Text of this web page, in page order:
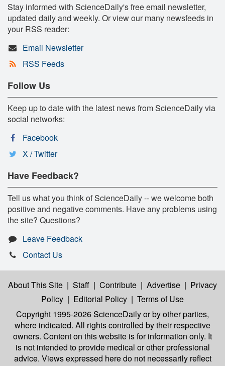
Stay informed with ScienceDaily's free email newsletter,
updated daily and weekly. Or view our many newsfeeds in
your RSS reader:
Email Newsletter
RSS Feeds
Follow Us
Keep up to date with the latest news from ScienceDaily via
social networks:
Facebook
X / Twitter
Have Feedback?
Tell us what you think of ScienceDaily -- we welcome both
positive and negative comments. Have any problems using
the site? Questions?
Leave Feedback
Contact Us
About This Site | Staff | Contribute | Advertise | Privacy
Policy | Editorial Policy | Terms of Use
Copyright 1995-2026 ScienceDailyor by other parties,
where indicated. All rights controlled by their respective
owners. Content on this website is for information only. It
is not intended to provide medical or other professional
advice. Views expressed here do not necessarily reflect